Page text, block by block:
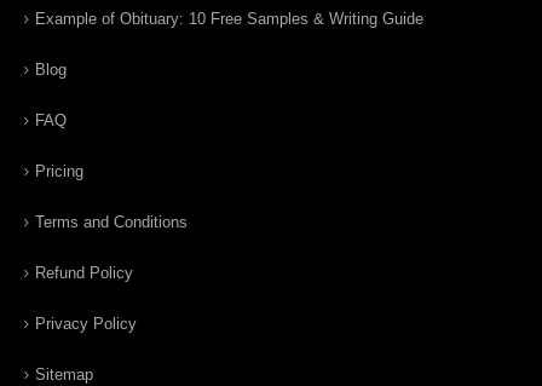
Example of Obituary: 10 Free Samples & Writing Guide
Blog
FAQ
Pricing
Terms and Conditions
Refund Policy
Privacy Policy
Sitemap